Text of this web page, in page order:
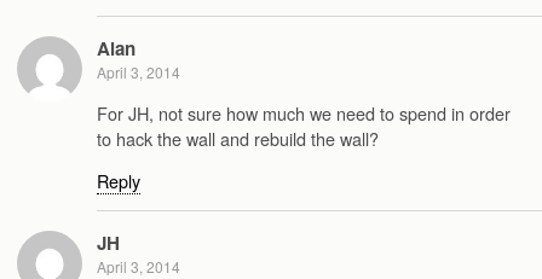
Alan
April 3, 2014
For JH, not sure how much we need to spend in order
to hack the wall and rebuild the wall?
Reply
JH
April 3, 2014